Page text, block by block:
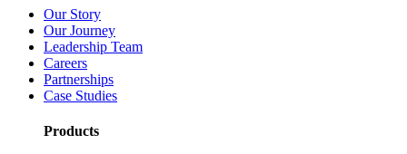
Our Story
Our Journey
Leadership Team
Careers
Partnerships
Case Studies
Products